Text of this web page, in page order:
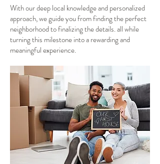
With our deep local knowledge and personalized
approach, we guide you from finding the perfect
neighborhood to finalizing the details. all while
turning this milestone into a rewarding and
meaningful experience.